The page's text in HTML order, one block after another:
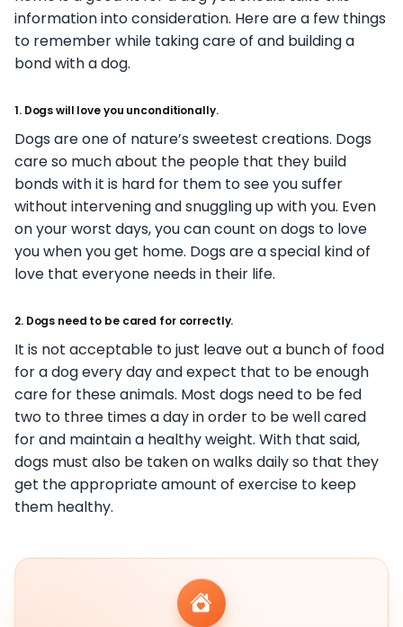
information into consideration. Here are a few things
to remember while taking care of and building a
bond with a dog.
1. Dogs will love you unconditionally.
Dogs are one of nature’s sweetest creations. Dogs
care so much about the people that they build
bonds with it is hard for them to see you suffer
without intervening and snuggling up with you. Even
on your worst days, you can count on dogs to love
you when you get home. Dogs are a special kind of
love that everyone needs in their life.
2. Dogs need to be cared for correctly.
It is not acceptable to just leave out a bunch of food
for a dog every day and expect that to be enough
care for these animals. Most dogs need to be fed
two to three times a day in order to be well cared
for and maintain a healthy weight. With that said,
dogs must also be taken on walks daily so that they
get the appropriate amount of exercise to keep
them healthy.